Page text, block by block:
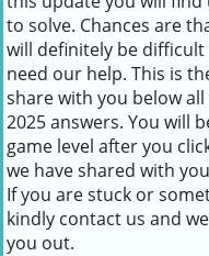
to solve. Chances are
will definitely be
need our help. This is
share with you below
2025 answers. You will
game level after you
we have shared with
If you are stuck or
kindly contact us and
you out.